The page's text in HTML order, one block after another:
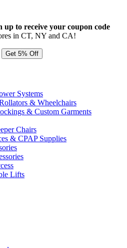
to receive your coupon code
in CT, NY and CA!
Systems
& Wheelchairs
& Custom Garments
Chairs
& CPAP Supplies
Lifts